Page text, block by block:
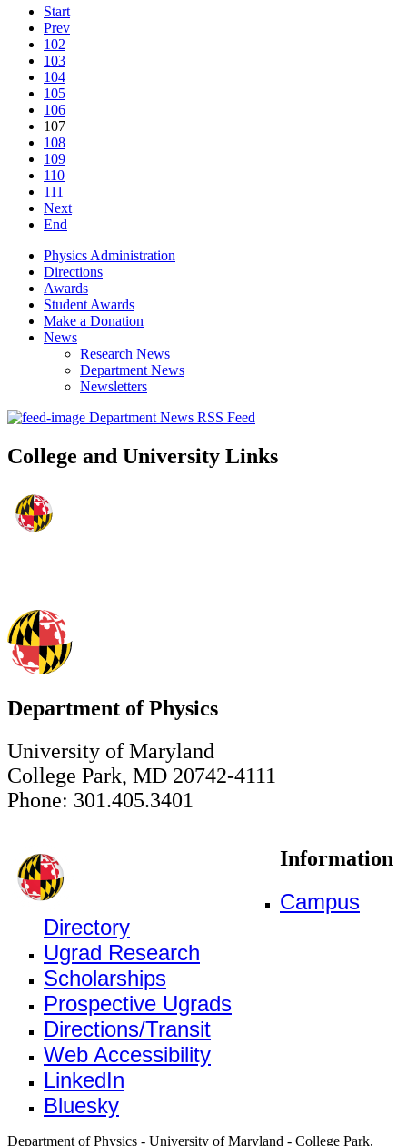
Start
Prev
102
103
104
105
106
107
108
109
110
111
Next
End
Physics Administration
Directions
Awards
Student Awards
Make a Donation
News
Research News
Department News
Newsletters
Department News RSS Feed
College and University Links
Department of Physics
University of Maryland
College Park, MD 20742-4111
Phone: 301.405.3401
Information
Campus
Directory
Ugrad Research
Scholarships
Prospective Ugrads
Directions/Transit
Web Accessibility
LinkedIn
Bluesky
Department of Physics - University of Maryland - College Park,